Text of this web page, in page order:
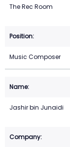
The Rec Room
Music Composer
Jashir bin Junaidi